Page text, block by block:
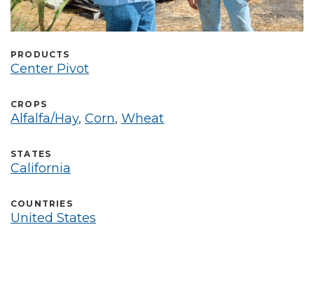
PRODUCTS
Center Pivot
CROPS
Alfalfa/Hay, Corn, Wheat
STATES
California
COUNTRIES
United States